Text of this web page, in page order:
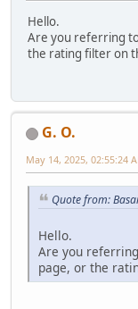
Hello.
Are you referring
the rating filter on
G. O.
May 14, 2025, 02:55:24
Quote from:
Hello.
Are you
page, or the